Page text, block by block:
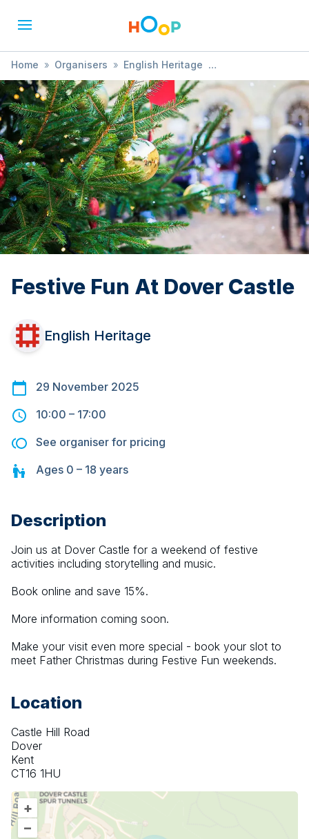
Home » Organisers » English Heritage
» Festive Fun At Dover Castle
Festive Fun At Dover Castle
English Heritage
29 November 2025
10:00 – 17:00
See organiser for pricing
Ages 0 – 18 years
Description
Join us at Dover Castle for a weekend of festive
activities including storytelling and music.
Book online and save 15%.
More information coming soon.
Make your visit even more special - book your slot to
meet Father Christmas during Festive Fun weekends.
Location
Castle Hill Road
Dover
Kent
CT16 1HU
+
–